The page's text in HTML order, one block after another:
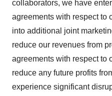
collaborators, we have
agreements with respect to
into additional joint
reduce our revenues from
agreements with respect to
reduce any future profits
experience significant